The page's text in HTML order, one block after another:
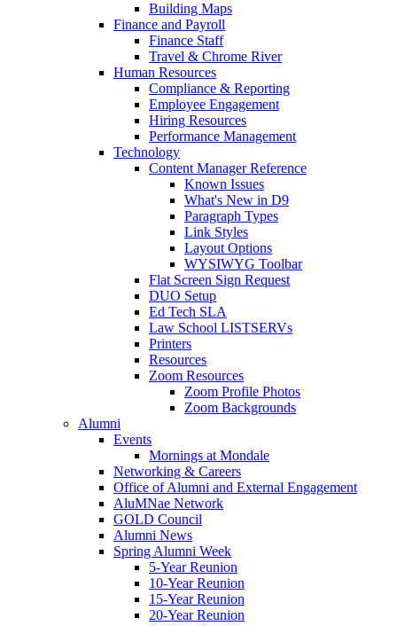
Building Maps
Finance and Payroll
Finance Staff
Travel & Chrome River
Human Resources
Compliance & Reporting
Employee Engagement
Hiring Resources
Performance Management
Technology
Content Manager Reference
Known Issues
What's New in D9
Paragraph Types
Link Styles
Layout Options
WYSIWYG Toolbar
Flat Screen Sign Request
DUO Setup
Ed Tech SLA
Law School LISTSERVs
Printers
Resources
Zoom Resources
Zoom Profile Photos
Zoom Backgrounds
Alumni
Events
Mornings at Mondale
Networking & Careers
Office of Alumni and External Engagement
AluMNae Network
GOLD Council
Alumni News
Spring Alumni Week
5-Year Reunion
10-Year Reunion
15-Year Reunion
20-Year Reunion